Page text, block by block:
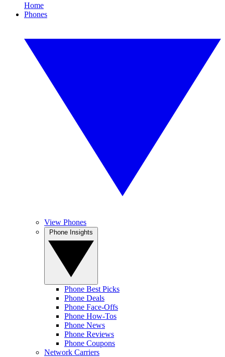
Home
Phones
View Phones
Phone Best Picks
Phone Deals
Phone Face-Offs
Phone How-Tos
Phone News
Phone Reviews
Phone Coupons
Network Carriers